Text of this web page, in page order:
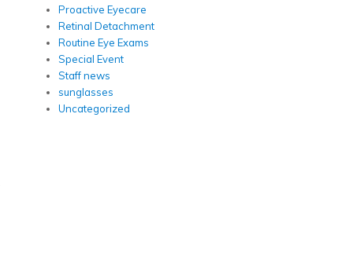
Proactive Eyecare
Retinal Detachment
Routine Eye Exams
Special Event
Staff news
sunglasses
Uncategorized